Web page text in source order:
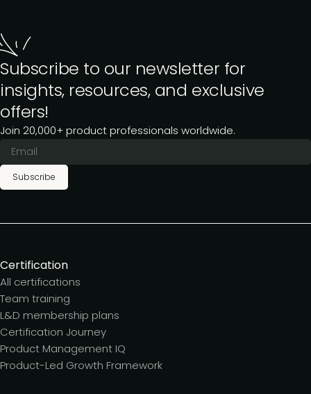
Subscribe to our newsletter for
insights, resources, and exclusive
offers!
Join 20,000+ product professionals worldwide.
Subscribe
Certification
All certifications
Team training
L&D membership plans
Certification Journey
Product Management IQ
Product-Led Growth Framework